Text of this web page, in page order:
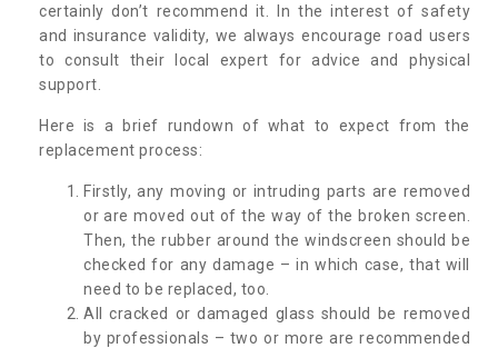
certainly don’t recommend it. In the interest of safety
and insurance validity, we always encourage road users
to consult their local expert for advice and physical
support.
Here is a brief rundown of what to expect from the
replacement process:
Firstly, any moving or intruding parts are removed
or are moved out of the way of the broken screen.
Then, the rubber around the windscreen should be
checked for any damage – in which case, that will
need to be replaced, too.
All cracked or damaged glass should be removed
by professionals – two or more are recommended